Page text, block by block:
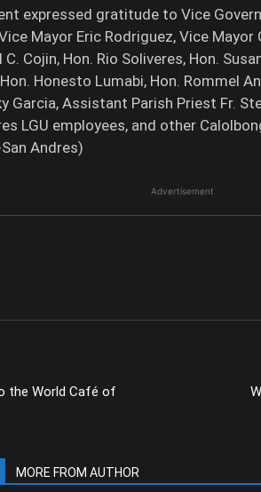
expressed gratitude to Vice
Mayor Eric Rodriguez, Vice Mayor
Cojin, Hon. Rio Soliveres, Hon.
Honesto Lumabi, Hon. Rommel
Garcia, Assistant Parish Priest Fr.
LGU employees, and other
Andres)
Advertisement
the World Café of
MORE FROM AUTHOR